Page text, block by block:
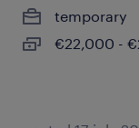
temporary
€22,000 -